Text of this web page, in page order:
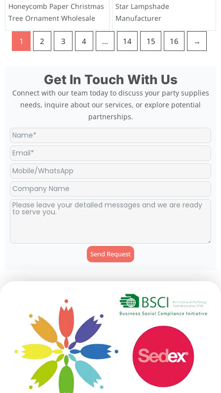
Honeycomb Paper Christmas
Tree Ornament Wholesale
Star Lampshade
Manufacturer
1 2 3 4 … 14 15 16 →
Get In Touch With Us
Connect with our team today to discuss your party supplies
needs, inquire about our services, or explore potential
partnerships.
Send Request